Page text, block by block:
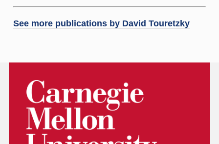
See more publications by David Touretzky